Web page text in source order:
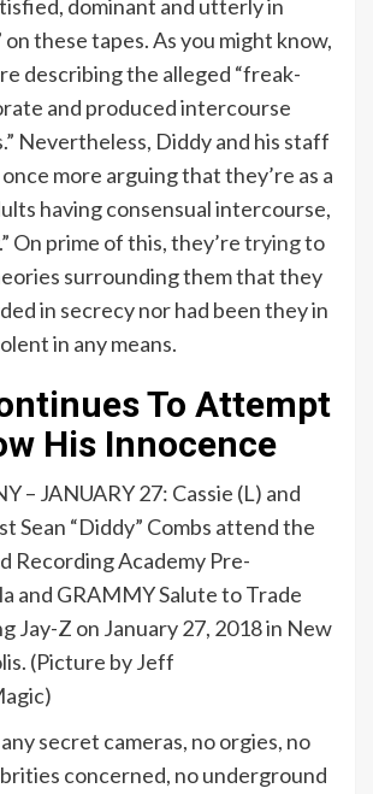
dominant and utterly in
on these tapes. As you might know,
describing the alleged “freak-
and produced intercourse
Nevertheless, Diddy and his staff
once more arguing that they’re as a
having consensual intercourse,
On prime of this, they’retryingto
surrounding them that they
in secrecy nor had been they in
in any means.
To Attempt
His Innocence
– JANUARY 27: Cassie (L) and
Sean “Diddy” Combs attend the
Recording Academy Pre-
and GRAMMY Salute to Trade
Jay-Z on January 27, 2018 in New
(Picture by Jeff
secret cameras, no orgies, no
concerned, no underground